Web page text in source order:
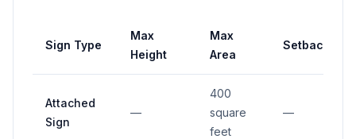
Sign Type
Max
Height
Max
Area
Setback
Attached
Sign
—
400
square
feet
—